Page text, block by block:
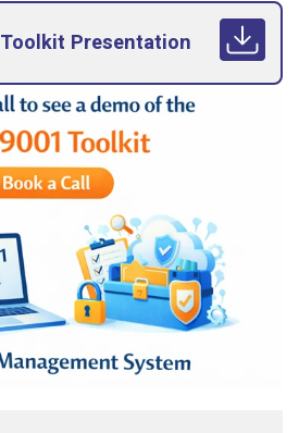
Toolkit Presentation